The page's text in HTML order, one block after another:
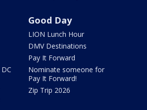
Good Day
LION Lunch Hour
DMV Destinations
Pay It Forward
Nominate someone for
Pay It Forward!
Zip Trip 2026